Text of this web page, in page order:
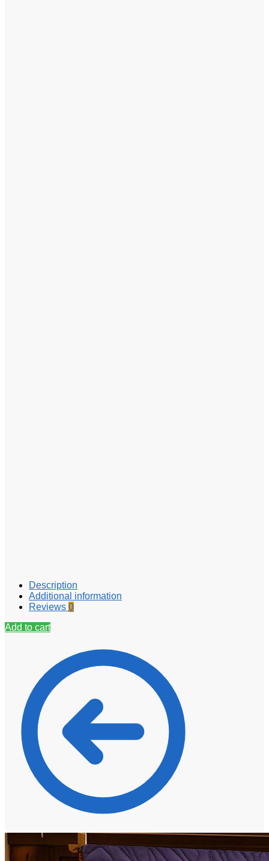
Description
Additional information
Reviews 0
Add to cart